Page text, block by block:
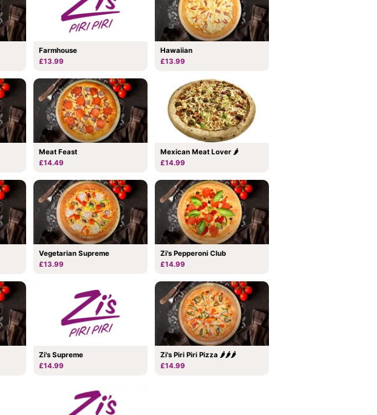
Farmhouse
£13.99
Hawaiian
£13.99
Meat Feast
£14.49
Mexican Meat Lover 🌶
£14.99
Vegetarian Supreme
£13.99
Zi's Pepperoni Club
£14.99
Zi's Supreme
£14.99
Zi's Piri Piri Pizza 🌶🌶🌶
£14.99